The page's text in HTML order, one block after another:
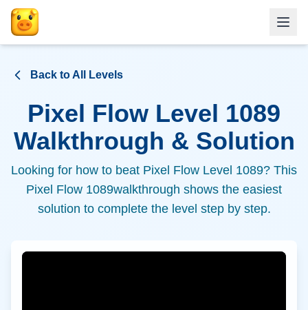
Back to All Levels
Pixel Flow Level 1089
Walkthrough & Solution
Looking for how to beat Pixel Flow Level 1089? This
Pixel Flow 1089walkthrough shows the easiest
solution to complete the level step by step.